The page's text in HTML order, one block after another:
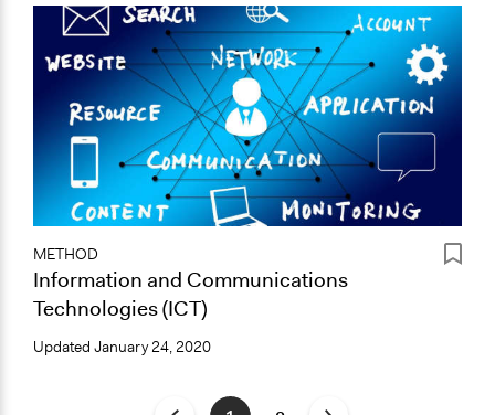
METHOD
Information and Communications
Technologies (ICT)
Updated January 24, 2020